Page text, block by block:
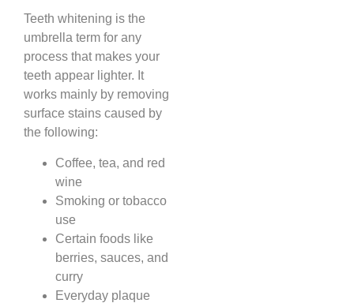
Teeth whitening is the
umbrella term for any
process that makes your
teeth appear lighter. It
works mainly by removing
surface stains caused by
the following:
Coffee, tea, and red
wine
Smoking or tobacco
use
Certain foods like
berries, sauces, and
curry
Everyday plaque